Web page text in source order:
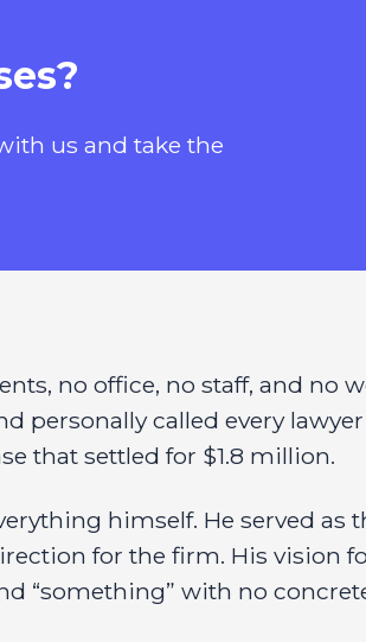
us and take the
no office, no staff, and no
personally called every
that settled for $1.8 million.
himself. He served as
for the firm. His vision
“something” with no